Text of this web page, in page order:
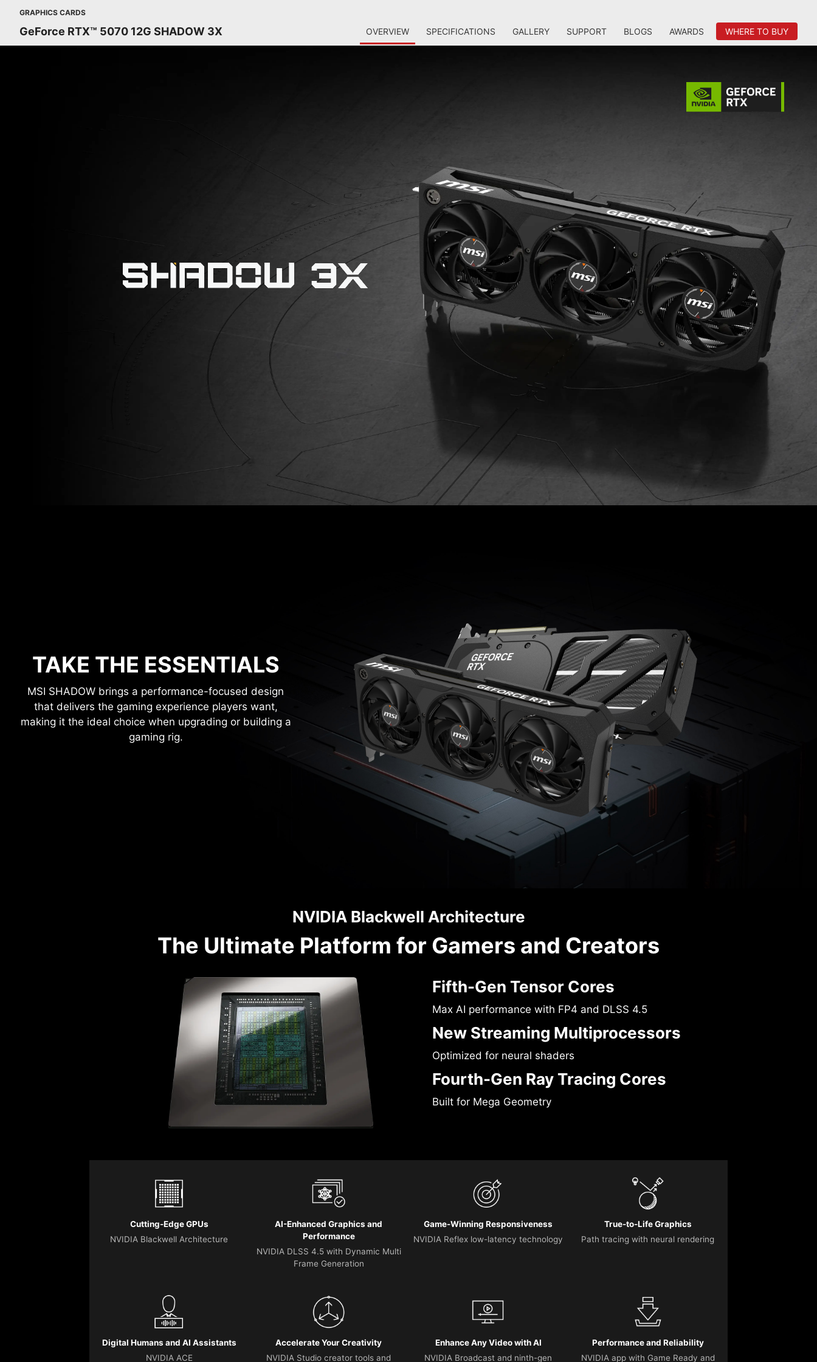
GRAPHICS CARDS
GeForce RTX™ 5070 12G SHADOW 3X OVERVIEW SPECIFICATIONS GALLERY SUPPORT BLOGS AWARDS WHERE TO BUY
TAKE THE ESSENTIALS
MSI SHADOW brings a performance-focused design
that delivers the gaming experience players want,
making it the ideal choice when upgrading or building a
gaming rig.
NVIDIA Blackwell Architecture
The Ultimate Platform for Gamers and Creators
Fifth-Gen Tensor Cores
Max AI performance with FP4 and DLSS 4.5
New Streaming Multiprocessors
Optimized for neural shaders
Fourth-Gen Ray Tracing Cores
Built for Mega Geometry
Cutting-Edge GPUs
NVIDIA Blackwell Architecture
AI-Enhanced Graphics and
Performance
NVIDIA DLSS 4.5 with Dynamic Multi
Frame Generation
Game-Winning Responsiveness
NVIDIA Reflex low-latency technology
True-to-Life Graphics
Path tracing with neural rendering
Digital Humans and AI Assistants
NVIDIA ACE
Accelerate Your Creativity
NVIDIA Studio creator tools and
Enhance Any Video with AI
NVIDIA Broadcast and ninth-gen
Performance and Reliability
NVIDIA app with Game Ready and